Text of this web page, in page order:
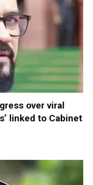
over viral
linked to Cabinet